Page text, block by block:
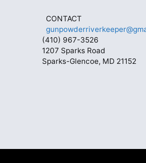
CONTACT
(410) 967-3526
1207 Sparks Road
Sparks-Glencoe, MD 21152